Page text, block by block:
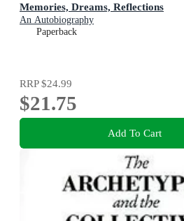
Memories, Dreams, Reflections
An Autobiography
Paperback
RRP$24.99
$21.75
Add To Cart